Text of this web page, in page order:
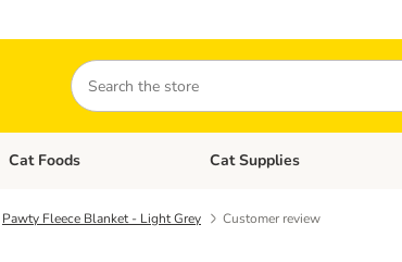
Search
Open category menu: Dog Supplies
Cat Foods Open category menu: Cat Foods
Cat Supplies
Pawty Fleece Blanket - Light Grey Customer review